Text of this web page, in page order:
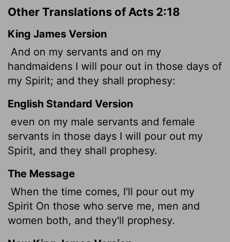
Other Translations of Acts 2:18
King James Version
And on my servants and on my
handmaidens I will pour out in those days of
my Spirit; and they shall prophesy:
English Standard Version
even on my male servants and female
servants in those days I will pour out my
Spirit, and they shall prophesy.
The Message
When the time comes, I'll pour out my
Spirit On those who serve me, men and
women both, and they'll prophesy.